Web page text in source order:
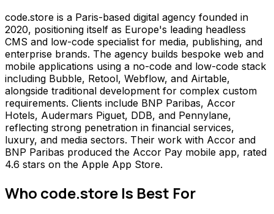
code.store is a Paris-based digital agency founded in
2020, positioning itself as Europe's leading headless
CMS and low-code specialist for media, publishing, and
enterprise brands. The agency builds bespoke web and
mobile applications using a no-code and low-code stack
including Bubble, Retool, Webflow, and Airtable,
alongside traditional development for complex custom
requirements. Clients include BNP Paribas, Accor
Hotels, Audermars Piguet, DDB, and Pennylane,
reflecting strong penetration in financial services,
luxury, and media sectors. Their work with Accor and
BNP Paribas produced the Accor Pay mobile app, rated
4.6 stars on the Apple App Store.
Who code.store Is Best For